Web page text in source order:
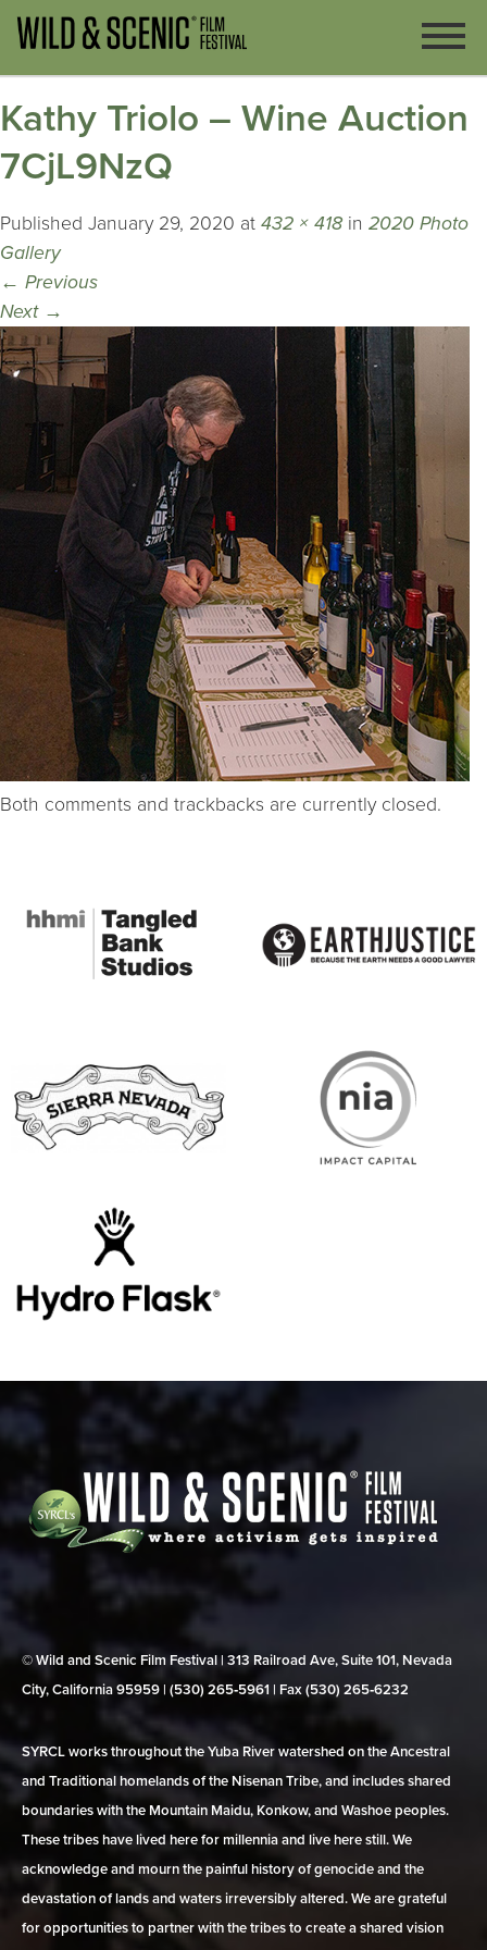
Kathy Triolo – Wine Auction
7CjL9NzQ
Published January 29, 2020 at 432 × 418 in 2020 Photo
Gallery
← Previous
Next →
Both comments and trackbacks are currently closed.
© Wild and Scenic Film Festival | 313 Railroad Ave, Suite 101, Nevada
City, California 95959 | (530) 265‑5961 | Fax (530) 265‑6232
SYRCL works throughout the Yuba River watershed on the Ancestral
and Traditional homelands of the Nisenan Tribe, and includes shared
boundaries with the Mountain Maidu, Konkow, and Washoe peoples.
These tribes have lived here for millennia and live here still. We
acknowledge and mourn the painful history of genocide and the
devastation of lands and waters irreversibly altered. We are grateful
for opportunities to partner with the tribes to create a shared vision